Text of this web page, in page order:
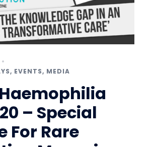
, EVENTS, MEDIA
– Special
For Rare